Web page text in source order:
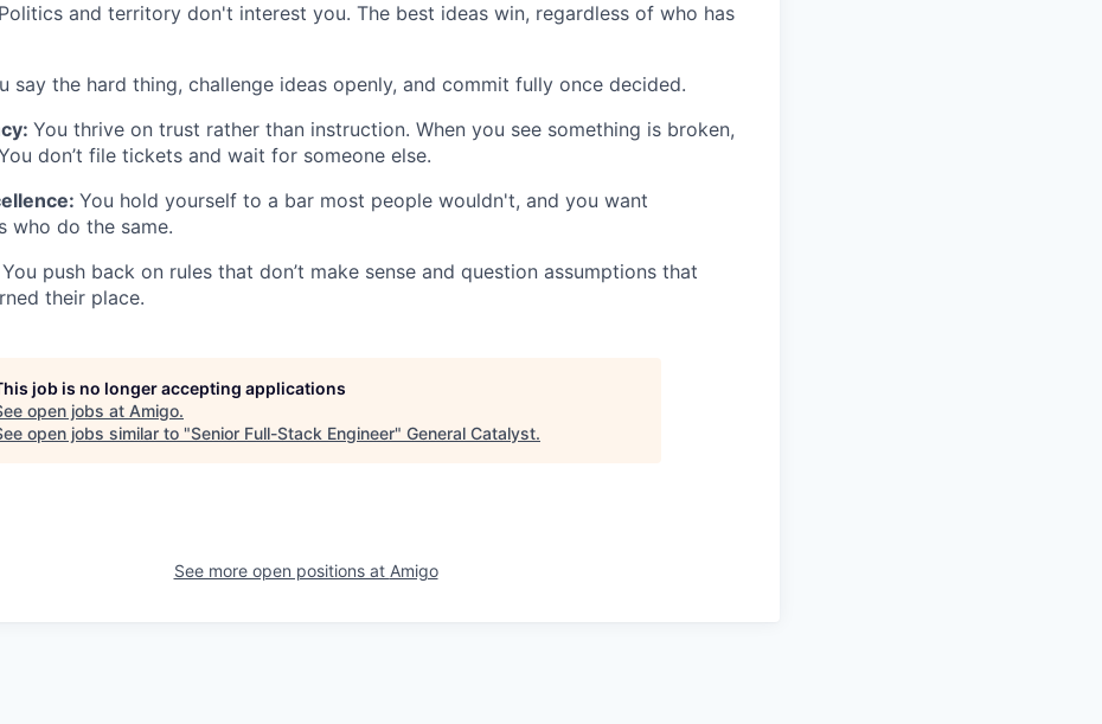
Politics and territory don't interest you. The best ideas win, regardless of who has
say the hard thing, challenge ideas openly, and commit fully once decided.
You thrive on trust rather than instruction. When you see something is broken,
don’t file tickets and wait for someone else.
You hold yourself to a bar most people wouldn't, and you want
who do the same.
You push back on rules that don’t make sense and question assumptions that
their place.
job is no longer accepting applications
open jobs at Amigo.
open jobs similar to "Senior Full-Stack Engineer" General Catalyst.
See more open positions at Amigo